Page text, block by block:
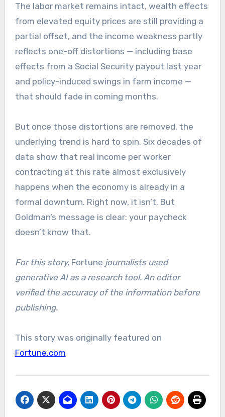
The labor market remains intact, wealth effects
from elevated equity prices are still providing a
partial offset, and the income weakness partly
reflects one-off distortions — including base
effects from a Social Security payout last year
and policy-induced swings in farm income —
that should fade in coming months.
But once those distortions are removed, the
underlying trend is hard to spin. Six decades of
data show that real income per worker
contracting at this rate almost exclusively
happens when the economy is already in a
formal downturn. Right now, it isn’t. But
Goldman’s message is clear: your paycheck
doesn’t know that.
For this story, Fortune journalists used
generative AI as a research tool. An editor
verified the accuracy of the information before
publishing.
This story was originally featured on
Fortune.com